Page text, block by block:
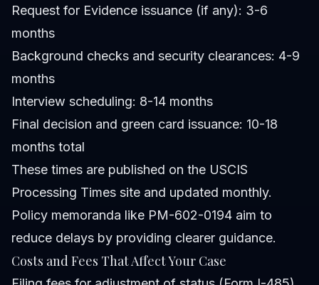
Request for Evidence issuance (if any): 3-6
months
Background checks and security clearances: 4-9
months
Interview scheduling: 8-14 months
Final decision and green card issuance: 10-18
months total
These times are published on the USCIS
Processing Times site and updated monthly.
Policy memoranda like PM-602-0194 aim to
reduce delays by providing clearer guidance.
Costs and Fees That Affect Your Case